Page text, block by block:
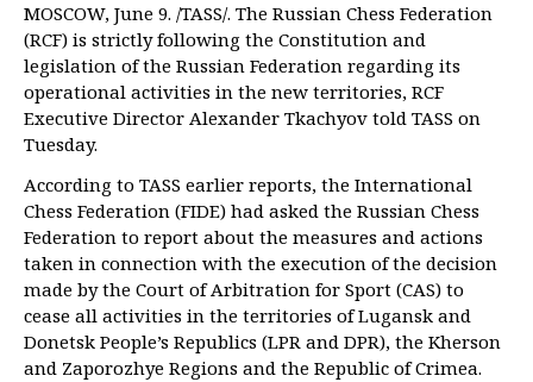
MOSCOW, June 9. /TASS/. The Russian Chess Federation
(RCF) is strictly following the Constitution and
legislation of the Russian Federation regarding its
operational activities in the new territories, RCF
Executive Director Alexander Tkachyov told TASS on
Tuesday.
According to TASS earlier reports, the International
Chess Federation (FIDE) had asked the Russian Chess
Federation to report about the measures and actions
taken in connection with the execution of the decision
made by the Court of Arbitration for Sport (CAS) to
cease all activities in the territories of Lugansk and
Donetsk People’s Republics (LPR and DPR), the Kherson
and Zaporozhye Regions and the Republic of Crimea.